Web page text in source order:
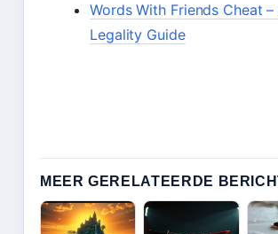
Words With Friends Cheat
Legality Guide
MEER GERELATEERDE